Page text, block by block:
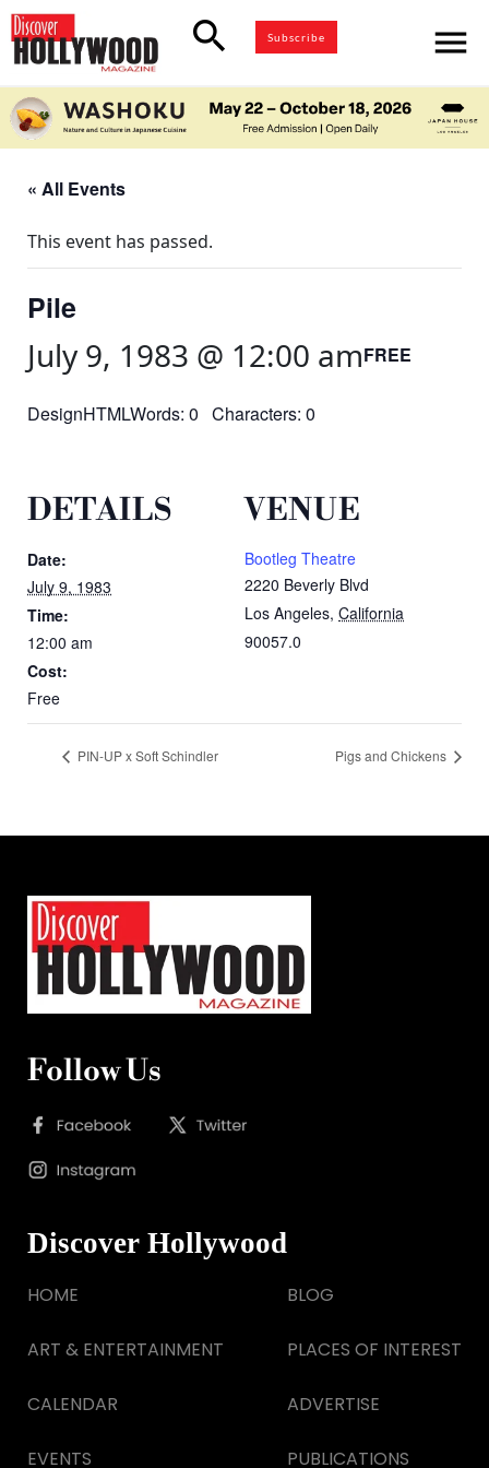
search Subscribe menu
« All Events
This event has passed.
Pile
July 9, 1983 @ 12:00 amFREE
DesignHTMLWords: 0 Characters: 0
DETAILS
Date:
July 9, 1983
Time:
12:00 am
Cost:
Free
VENUE
Bootleg Theatre
2220 Beverly Blvd
Los Angeles, California
90057.0
PIN-UP x Soft Schindler Pigs and Chickens
Follow Us
Discover Hollywood
HOME
ART & ENTERTAINMENT
CALENDAR
EVENTS
BLOG
PLACES OF INTEREST
ADVERTISE
PUBLICATIONS